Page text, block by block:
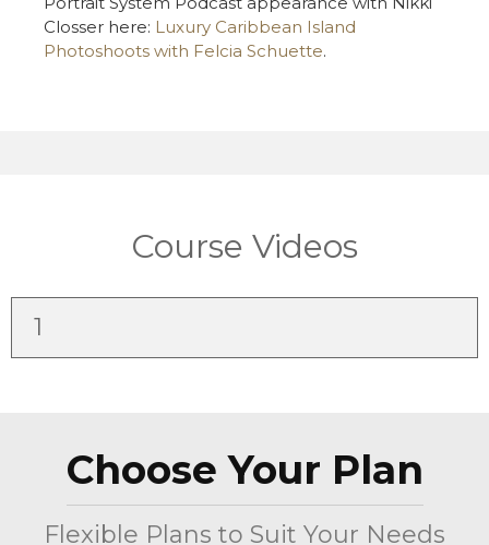
Closser here: Luxury Caribbean Island
Photoshoots with Felcia Schuette.
Course Videos
1
Choose Your Plan
Flexible Plans to Suit Your Needs